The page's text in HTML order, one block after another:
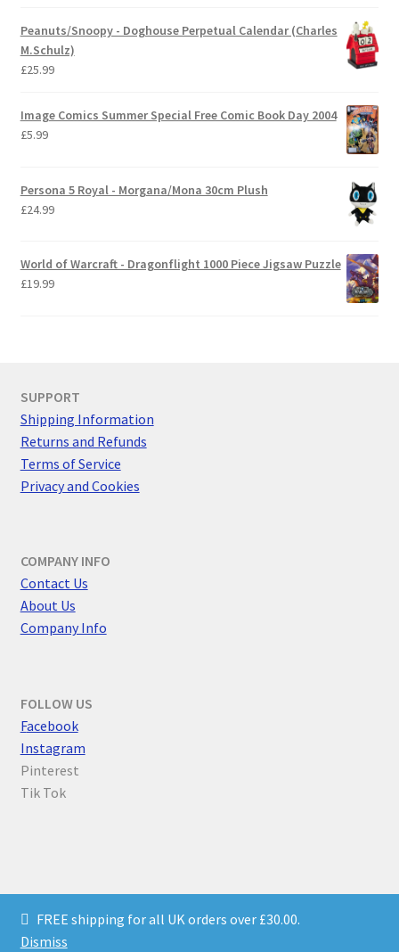
FREE shipping for all UK orders over £30.00.
Dismiss
Peanuts/Snoopy - Doghouse Perpetual Calendar (Charles
M.Schulz)
£25.99
Image Comics Summer Special Free Comic Book Day 2004
£5.99
Persona 5 Royal - Morgana/Mona 30cm Plush
£24.99
World of Warcraft - Dragonflight 1000 Piece Jigsaw Puzzle
£19.99
SUPPORT
Shipping Information
Returns and Refunds
Terms of Service
Privacy and Cookies
COMPANY INFO
Contact Us
About Us
Company Info
FOLLOW US
Facebook
Instagram
Pinterest
Tik Tok
Privacy Policy
Built with WooCommerce.